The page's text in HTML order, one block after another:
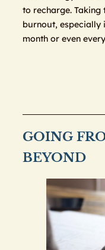
to recharge.
burnout, especially
month or even
GOING
BEYOND